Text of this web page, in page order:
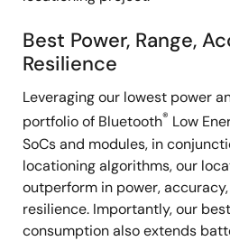
Best Power, Range,
Resilience
Leveraging our lowest power
portfolio of Bluetooth® Low
SoCs and modules, in
locationing algorithms, our
outperform in power,
resilience. Importantly, our
consumption also extends